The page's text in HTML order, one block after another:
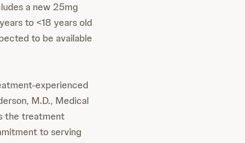
a new 25mg
to <18 years old
to be available
experienced
M.D., Medical
the treatment
to serving